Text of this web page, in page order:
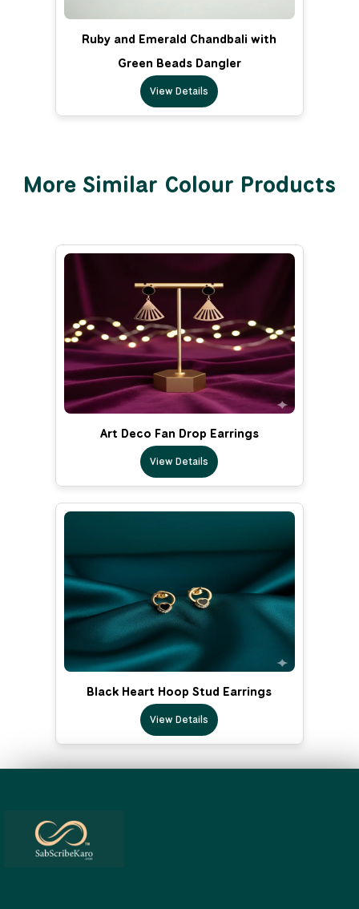
Ruby and Emerald Chandbali with
Green Beads Dangler
View Details
More Similar Colour Products
Art Deco Fan Drop Earrings
View Details
Black Heart Hoop Stud Earrings
View Details